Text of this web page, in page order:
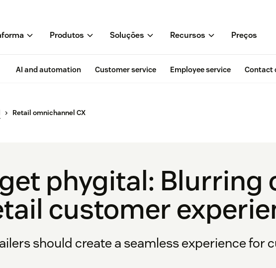
Produtos Soluções Recursos Preços
AI and automation Customer service Employee service Contact
Retail omnichannel CX
phygital: Blurring
customer
should create a seamless experience for